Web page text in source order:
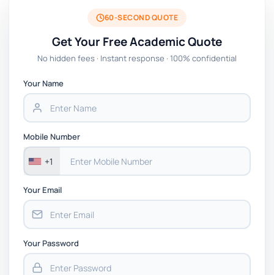
60-SECOND QUOTE
Get Your Free Academic Quote
No hidden fees · Instant response · 100% confidential
Your Name
Mobile Number
+1
Your Email
Your Password